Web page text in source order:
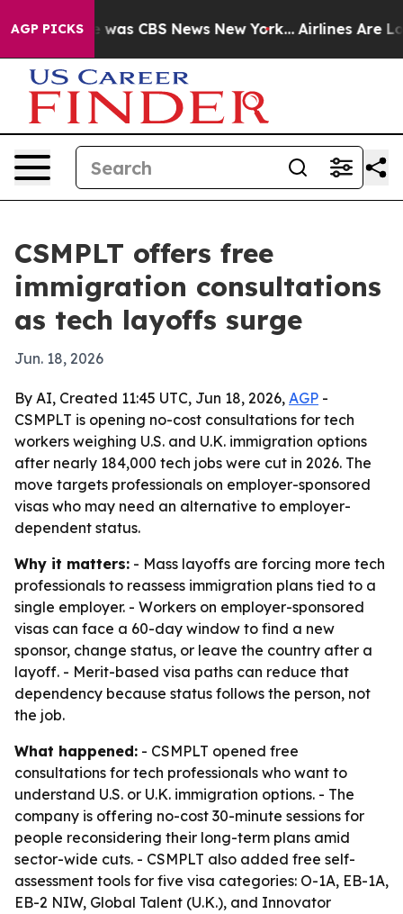
AGP PICKSwas CBS News New York... Airlines Are
CSMPLT offers free
immigration consultations
as tech layoffs surge
Jun. 18, 2026
By AI, Created 11:45 UTC, Jun 18, 2026, AGP -
CSMPLT is opening no-cost consultations for tech
workers weighing U.S. and U.K. immigration options
after nearly 184,000 tech jobs were cut in 2026. The
move targets professionals on employer-sponsored
visas who may need an alternative to employer-
dependent status.
Why it matters: - Mass layoffs are forcing more tech
professionals to reassess immigration plans tied to a
single employer. - Workers on employer-sponsored
visas can face a 60-day window to find a new
sponsor, change status, or leave the country after a
layoff. - Merit-based visa paths can reduce that
dependency because status follows the person, not
the job.
What happened: - CSMPLT opened free
consultations for tech professionals who want to
understand U.S. or U.K. immigration options. - The
company is offering no-cost 30-minute sessions for
people reconsidering their long-term plans amid
sector-wide cuts. - CSMPLT also added free self-
assessment tools for five visa categories: O-1A, EB-1A,
EB-2 NIW, Global Talent (U.K.), and Innovator